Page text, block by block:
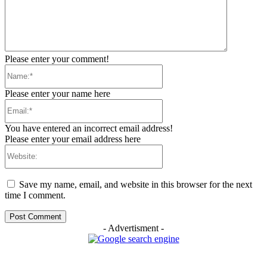
Please enter your comment!
Please enter your name here
You have entered an incorrect email address!
Please enter your email address here
Save my name, email, and website in this browser for the next
time I comment.
- Advertisment -